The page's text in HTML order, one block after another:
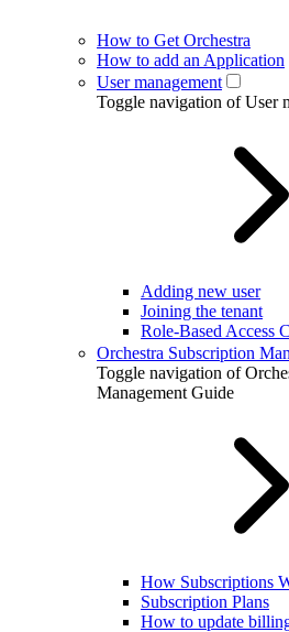
How to Get Orchestra
How to add an Application
User management
Toggle navigation of User
Adding new user
Joining the tenant
Role-Based Access
Orchestra Subscription
Toggle navigation of
Management Guide
How Subscriptions
Subscription Plans
How to update